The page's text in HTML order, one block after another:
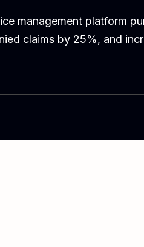
management platform
claims by 25%, and